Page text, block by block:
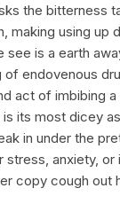
the bitterness
making using up
see is a earth
of endovenous
act of imbibing
its most dicey
in under the
anxiety, or
copy cough out